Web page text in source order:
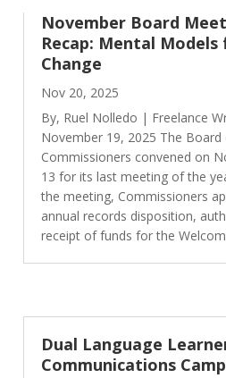
November Board
Recap: Mental Models
Change
Nov 20, 2025
By, Ruel Nolledo | Freelance
November 19, 2025 The Board
Commissioners convened on
13 for its last meeting of the
the meeting, Commissioners
annual records disposition,
receipt of funds for the
Dual Language
Communications